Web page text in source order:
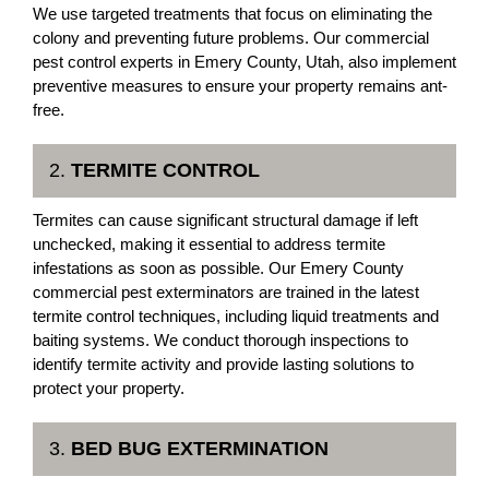
We use targeted treatments that focus on eliminating the
colony and preventing future problems. Our commercial
pest control experts in Emery County, Utah, also implement
preventive measures to ensure your property remains ant-
free.
2. TERMITE CONTROL
Termites can cause significant structural damage if left
unchecked, making it essential to address termite
infestations as soon as possible. Our Emery County
commercial pest exterminators are trained in the latest
termite control techniques, including liquid treatments and
baiting systems. We conduct thorough inspections to
identify termite activity and provide lasting solutions to
protect your property.
3. BED BUG EXTERMINATION